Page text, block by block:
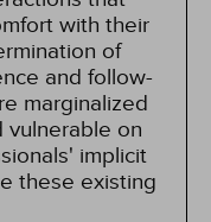
with their
of
and follow-
marginalized
vulnerable on
implicit
these existing